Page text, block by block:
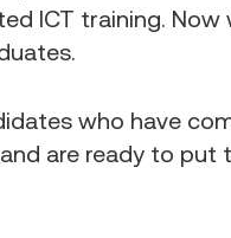
ICT training. Now
who have
are ready to put